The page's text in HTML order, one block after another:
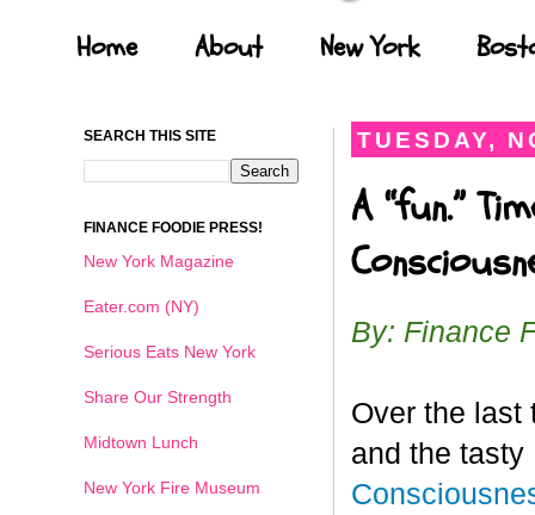
Home About New York
TUESDAY,
A “fun.”
By: Finance
Over the
and the tasty
SEARCH THIS SITE
FINANCE FOODIE PRESS!
New York Magazine
Eater.com (NY)
Serious Eats New York
Share Our Strength
Midtown Lunch
New York Fire Museum